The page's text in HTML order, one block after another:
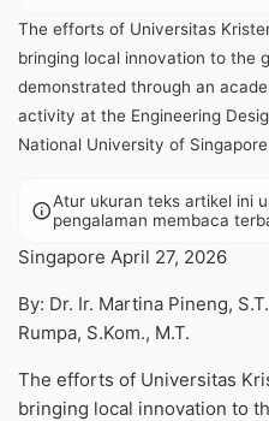
The efforts of Universitas
bringing local innovation to the
demonstrated through an
activity at the Engineering
National University of
infoAtur ukuran teks artikel ini
pengalaman membaca
Singapore April 27, 2026
By: Dr. Ir. Martina Pineng,
Rumpa, S.Kom., M.T.
The efforts of Universitas
bringing local innovation to